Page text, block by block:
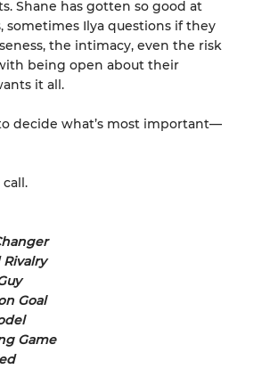
Shane has gotten so good at
sometimes Ilya questions if they
the intimacy, even the risk
being open about their
it all.
decide what’s most important—
Goal
Game